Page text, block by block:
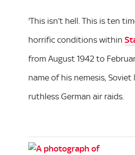
'This isn’t hell. This is ten
horrific conditions within
from August 1942 to
name of his nemesis,
ruthless German air raids.